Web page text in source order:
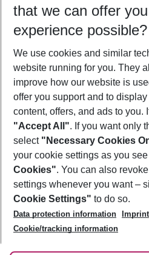
Who will travel
2 adults No children
Show more
Footer
Footer navigation
About Us
Best Price Guarantee
Change Cookie Settings
Cookie Policy
Facts
Service & Help
Accessible Travel
Check-in
Follow Us
that we can offer
experience possible?
We use cookies and similar
website running for you. They
improve how our website is
offer you support and to
content, offers, and ads to you.
"Accept All". If you want only
select "Necessary Cookies
your cookie settings as you
Cookies". You can also
settings whenever you want –
Cookie Settings" to do so.
Data protection information
Imprint
Cookie/tracking information